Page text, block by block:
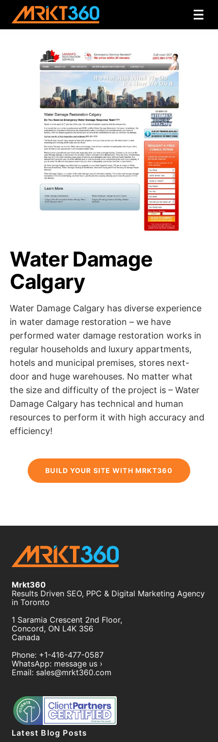
Water Damage
Calgary
Water Damage Calgary has diverse experience
in water damage restoration – we have
performed water damage restoration works in
regular households and luxury appartments,
hotels and municipal premises, stores next-
door and huge warehouses. No matter what
the size and difficulty of the project is – Water
Damage Calgary has technical and human
resources to perform it with high accuracy and
efficiency!
BUILD YOUR SITE WITH MRKT360
Mrkt360
Results Driven SEO, PPC & Digital Marketing Agency
in Toronto
1 Saramia Crescent 2nd Floor,
Concord, ON L4K 3S6
Canada
Phone: +1-416-477-0587
WhatsApp: message us ›
Email: sales@mrkt360.com
Latest Blog Posts